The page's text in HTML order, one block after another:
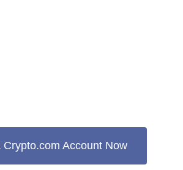
Crypto.com Account Now